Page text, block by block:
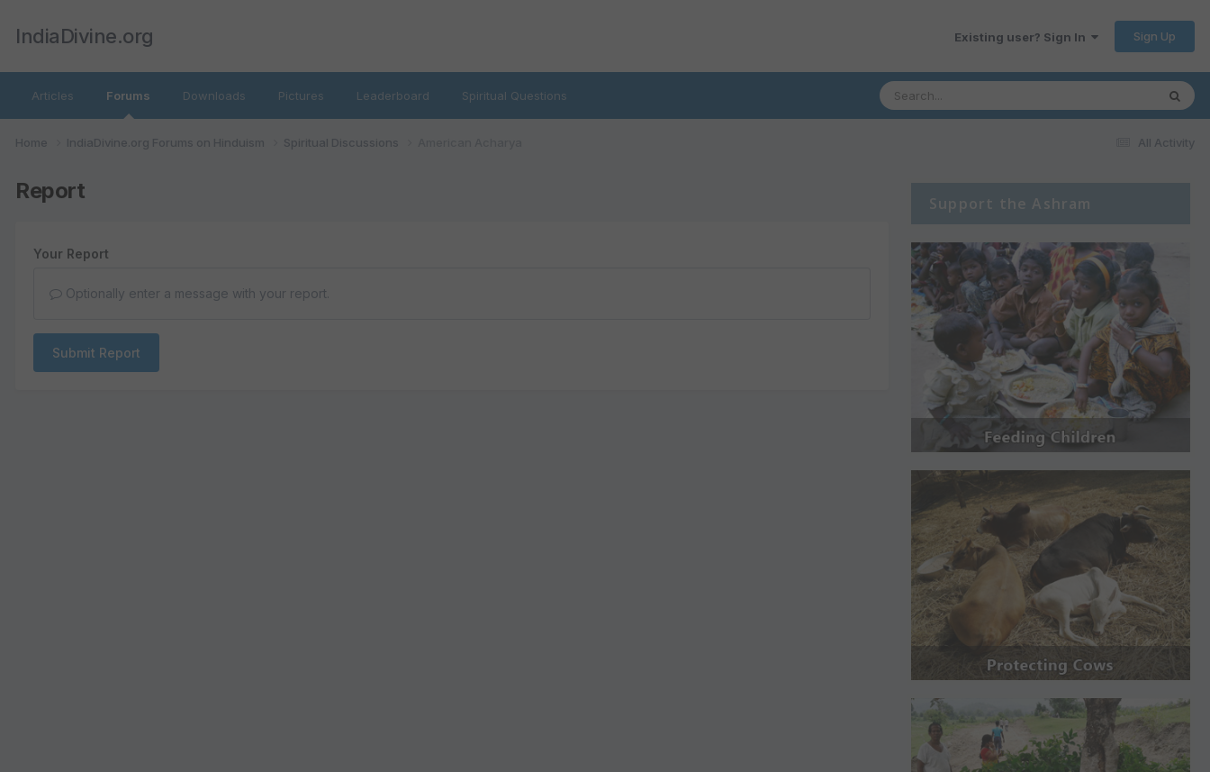
IndiaDivine.org Existing user? Sign In Sign Up
Articles Forums Downloads Pictures Leaderboard Spiritual Questions
All Activity
Home IndiaDivine.org Forums on Hinduism Spiritual Discussions
Report
Your Report
Optionally enter a message with your report.
Submit Report
Support the Ashram